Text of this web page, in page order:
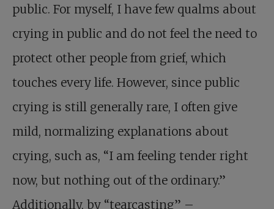
public. For myself, I have few qualms about
crying in public and do not feel the need to
protect other people from grief, which
touches every life. However, since public
crying is still generally rare, I often give
mild, normalizing explanations about
crying, such as, “I am feeling tender right
now, but nothing out of the ordinary.”
Additionally, by “tearcasting” –